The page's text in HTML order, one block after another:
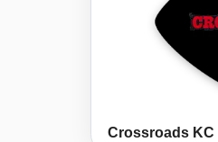
Crossroads KC